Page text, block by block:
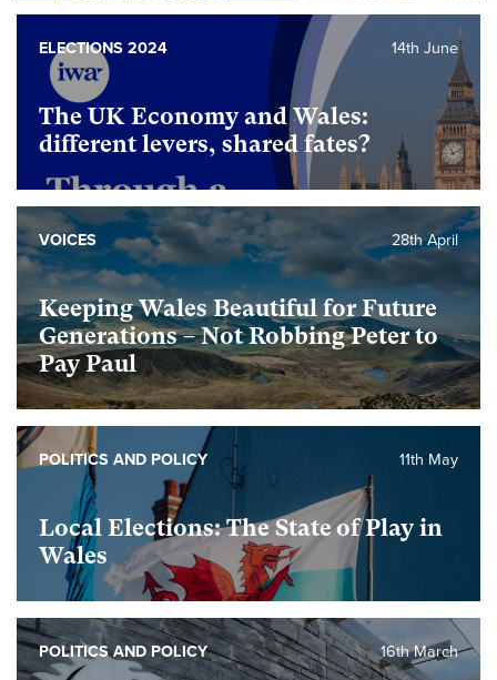
The UK Economy and Wales:
different levers, shared fates?
14th June
ELECTIONS 2024
Keeping Wales Beautiful for Future
Generations – Not Robbing Peter to
Pay Paul
28th April
VOICES
Local Elections: The State of Play in
Wales
11th May
POLITICS AND POLICY
16th March
POLITICS AND POLICY